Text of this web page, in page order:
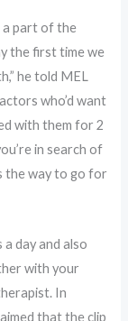
a part of the
the first time we
he told MEL
who’d want
with them for 2
in search of
the way to go for
day and also
with your
In
that the clip